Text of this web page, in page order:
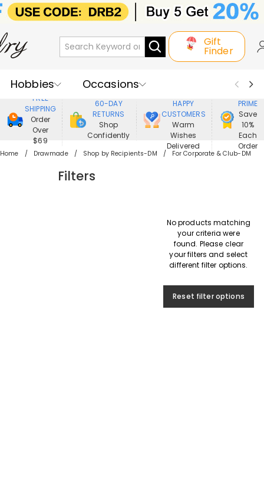
Gift
Finder
Hobbies
Occasions
Recipients
Best Seller
New In
Jewelry
Home&Living
FREE
SHIPPING
Order
Over
$69
60-DAY
RETURNS
Shop
Confidently
HAPPY
CUSTOMERS
Warm
Wishes
Delivered
PRIME
Save
10%
Each
Order
Home Drawmade Shop by Recipients-DM For Corporate & Club-DM
Filters
No products matching
your criteria were
found. Please clear
your filters and select
different filter options.
Reset filter options